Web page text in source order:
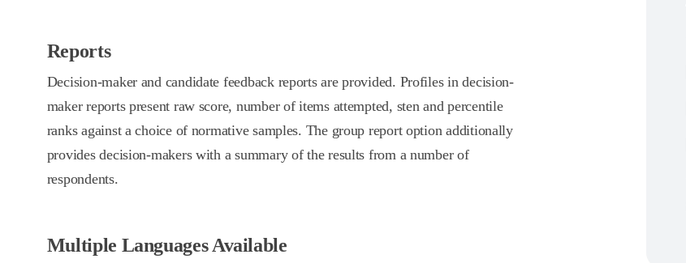
Reports
Decision-maker and candidate feedback reports are provided. Profiles in decision-
maker reports present raw score, number of items attempted, sten and percentile
ranks against a choice of normative samples. The group report option additionally
provides decision-makers with a summary of the results from a number of
respondents.
Multiple Languages Available